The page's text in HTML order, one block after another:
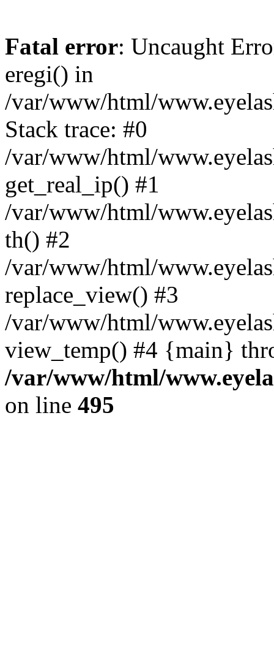
Fatal error: Uncaught
eregi() in
/var/www/html/
Stack trace: #0
/var/www/html/
get_real_ip() #1
/var/www/html/
th() #2
/var/www/html/
replace_view() #3
/var/www/html/
view_temp() #4 {main}
/var/www/html/
on line 495